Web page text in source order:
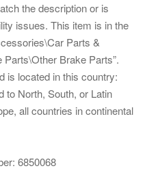
the description or is
issues. This item is in the
Parts &
Brake Parts”.
is located in this country:
to North, South, or Latin
all countries in continental
6850068